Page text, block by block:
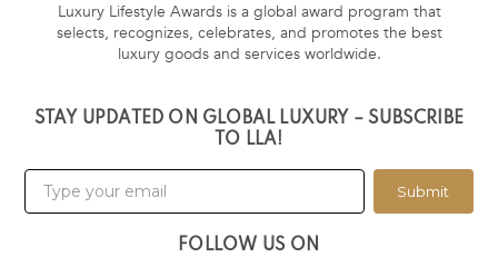
Luxury Lifestyle Awards is a global award program that
selects, recognizes, celebrates, and promotes the best
luxury goods and services worldwide.
STAY UPDATED ON GLOBAL LUXURY – SUBSCRIBE
TO LLA!
Submit
FOLLOW US ON